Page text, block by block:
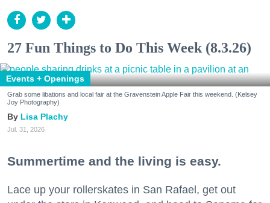
27 Fun Things to Do This Week (8.3.26)
Events + Openings
Grab some libations and local fair at the Gravenstein Apple Fair this weekend. (Kelsey
Joy Photography)
Lisa Plachy
Jul. 31, 2026
Summertime and the living is easy.
Lace up your rollerskates in San Rafael, get out